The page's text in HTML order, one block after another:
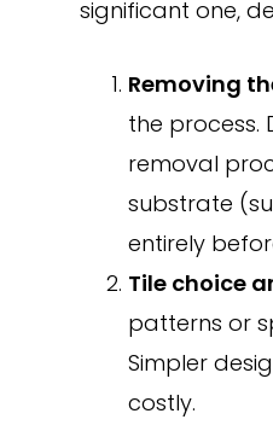
significant one,
Removing
the process.
removal
substrate
entirely
Tile choice
patterns or
Simpler
costly.